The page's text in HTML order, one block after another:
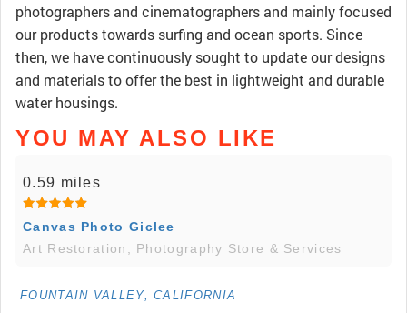
photographers and cinematographers and mainly focused
our products towards surfing and ocean sports. Since
then, we have continuously sought to update our designs
and materials to offer the best in lightweight and durable
water housings.
YOU MAY ALSO LIKE
0.59 miles
Canvas Photo Giclee
Art Restoration, Photography Store & Services
FOUNTAIN VALLEY, CALIFORNIA